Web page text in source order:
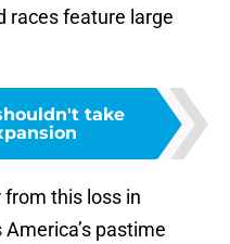
races feature large
take
from this loss in
pastime